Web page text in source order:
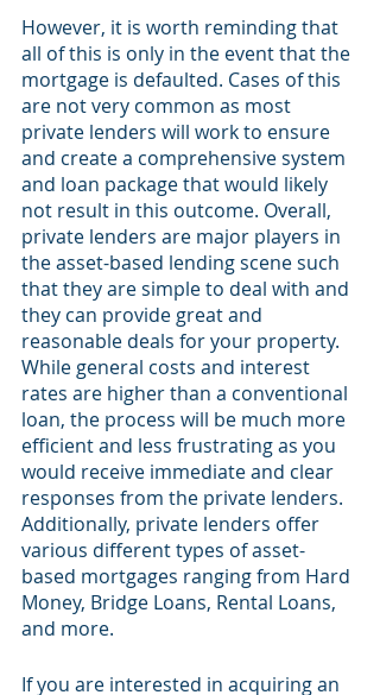
However, it is worth reminding that
all of this is only in the event that the
mortgage is defaulted. Cases of this
are not very common as most
private lenders will work to ensure
and create a comprehensive system
and loan package that would likely
not result in this outcome. Overall,
private lenders are major players in
the asset-based lending scene such
that they are simple to deal with and
they can provide great and
reasonable deals for your property.
While general costs and interest
rates are higher than a conventional
loan, the process will be much more
efficient and less frustrating as you
would receive immediate and clear
responses from the private lenders.
Additionally, private lenders offer
various different types of asset-
based mortgages ranging from Hard
Money, Bridge Loans, Rental Loans,
and more.
If you are interested in acquiring an